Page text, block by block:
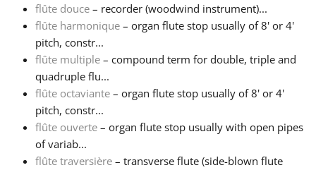
Türkçe
Українська
简体中文
繁體中文
flûte douce – recorder (woodwind instrument)...
flûte harmonique – organ flute stop usually of 8' or 4'
pitch, constr...
flûte multiple – compound term for double, triple and
quadruple flu...
flûte octaviante – organ flute stop usually of 8' or 4'
pitch, constr...
flûte ouverte – organ flute stop usually with open pipes
of variab...
flûte traversière – transverse flute (side-blown flute